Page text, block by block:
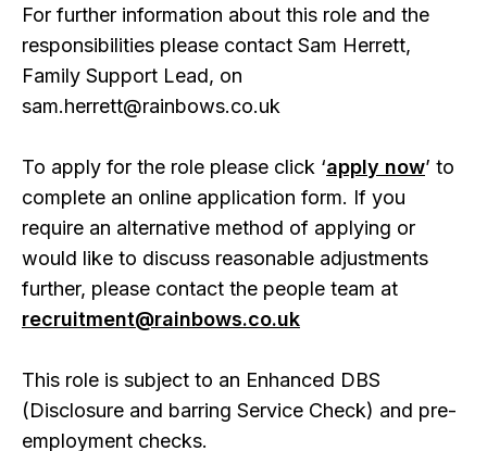
For further information about this role and the
responsibilities please contact Sam Herrett,
Family Support Lead, on
sam.herrett@rainbows.co.uk
To apply for the role please click ‘apply now’ to
complete an online application form. If you
require an alternative method of applying or
would like to discuss reasonable adjustments
further, please contact the people team at
recruitment@rainbows.co.uk
This role is subject to an Enhanced DBS
(Disclosure and barring Service Check) and pre-
employment checks.